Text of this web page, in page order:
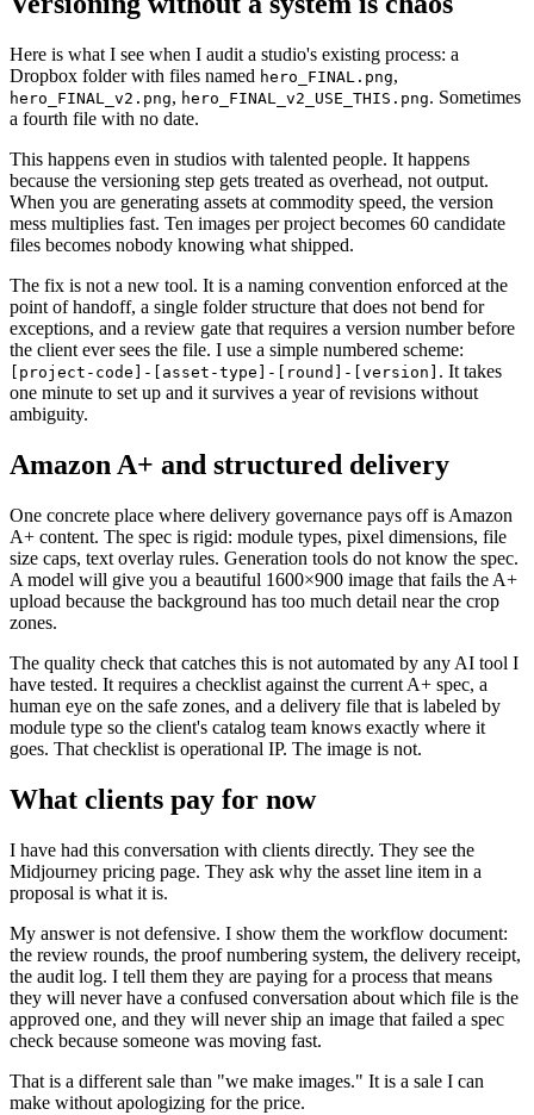
Here is what I see when I audit a studio's existing process: a
Dropbox folder with files named hero_FINAL.png,
hero_FINAL_v2.png, hero_FINAL_v2_USE_THIS.png. Sometimes
a fourth file with no date.
This happens even in studios with talented people. It happens
because the versioning step gets treated as overhead, not output.
When you are generating assets at commodity speed, the version
mess multiplies fast. Ten images per project becomes 60 candidate
files becomes nobody knowing what shipped.
The fix is not a new tool. It is a naming convention enforced at the
point of handoff, a single folder structure that does not bend for
exceptions, and a review gate that requires a version number before
the client ever sees the file. I use a simple numbered scheme:
[project-code]-[asset-type]-[round]-[version] . It takes
one minute to set up and it survives a year of revisions without
ambiguity.
Amazon A+ and structured delivery
One concrete place where delivery governance pays off is Amazon
A+ content. The spec is rigid: module types, pixel dimensions, file
size caps, text overlay rules. Generation tools do not know the spec.
A model will give you a beautiful 1600×900 image that fails the A+
upload because the background has too much detail near the crop
zones.
The quality check that catches this is not automated by any AI tool I
have tested. It requires a checklist against the current A+ spec, a
human eye on the safe zones, and a delivery file that is labeled by
module type so the client's catalog team knows exactly where it
goes. That checklist is operational IP. The image is not.
What clients pay for now
I have had this conversation with clients directly. They see the
Midjourney pricing page. They ask why the asset line item in a
proposal is what it is.
My answer is not defensive. I show them the workflow document:
the review rounds, the proof numbering system, the delivery receipt,
the audit log. I tell them they are paying for a process that means
they will never have a confused conversation about which file is the
approved one, and they will never ship an image that failed a spec
check because someone was moving fast.
That is a different sale than "we make images." It is a sale I can
make without apologizing for the price.